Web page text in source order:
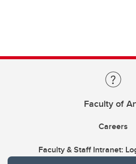
Faculty of
Careers
Faculty & Staff Intranet: